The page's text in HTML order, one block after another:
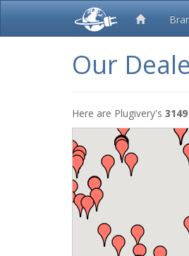
Our
Here are Plugivery's 3149